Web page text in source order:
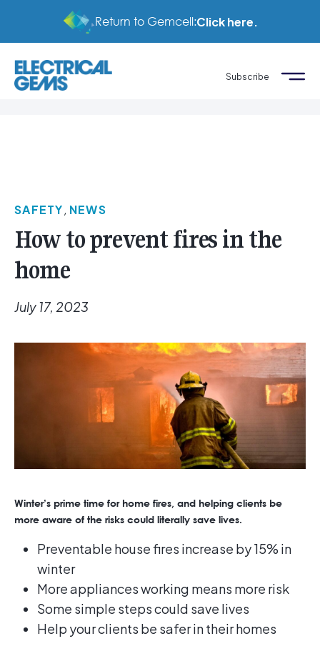
Return to Gemcell:Click here.
Subscribe
SAFETY, NEWS
How to prevent fires in the
home
July 17, 2023
Winter’s prime time for home fires, and helping clients be
more aware of the risks could literally save lives.
Preventable house fires increase by 15% in
winter
More appliances working means more risk
Some simple steps could save lives
Help your clients be safer in their homes